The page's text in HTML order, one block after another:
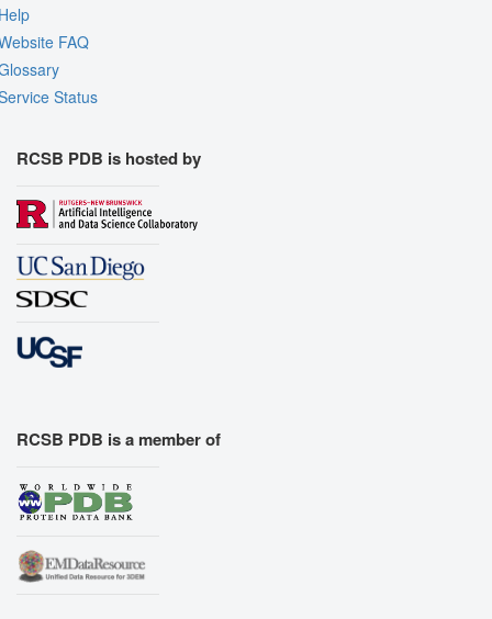
FAQ
Status
RCSB PDB is hosted by
RCSB PDB is a member of